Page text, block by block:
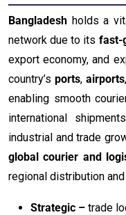
Bangladesh holds a
network due to its fast-
export economy, and
country’s ports,airports
enabling smooth
international
industrial and trade
global courier and
regional distribution
Strategic – trade